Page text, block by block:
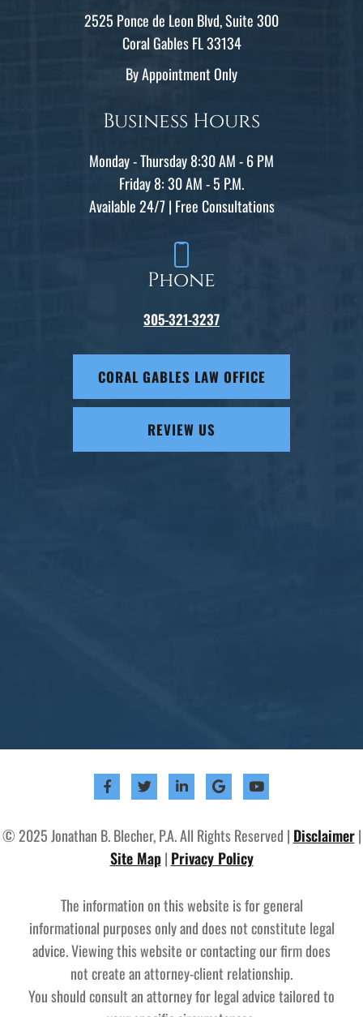
2525 Ponce de Leon Blvd, Suite 300
Coral Gables FL 33134
By Appointment Only
Business Hours
Monday - Thursday 8:30 AM - 6 PM
Friday 8: 30 AM - 5 P.M.
Available 24/7 | Free Consultations
Phone
305-321-3237
CORAL GABLES LAW OFFICE
REVIEW US
© 2025 Jonathan B. Blecher, P.A. All Rights Reserved | Disclaimer|
Site Map| Privacy Policy
The information on this website is for general
informational purposes only and does not constitute legal
advice. Viewing this website or contacting our firm does
not create an attorney-client relationship.
You should consult an attorney for legal advice tailored to